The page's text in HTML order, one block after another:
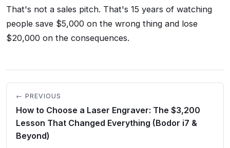
That's not a sales pitch. That's 15 years of watching
people save $5,000 on the wrong thing and lose
$20,000 on the consequences.
← PREVIOUS
How to Choose a Laser Engraver: The $3,200
Lesson That Changed Everything (Bodor i7 &
Beyond)